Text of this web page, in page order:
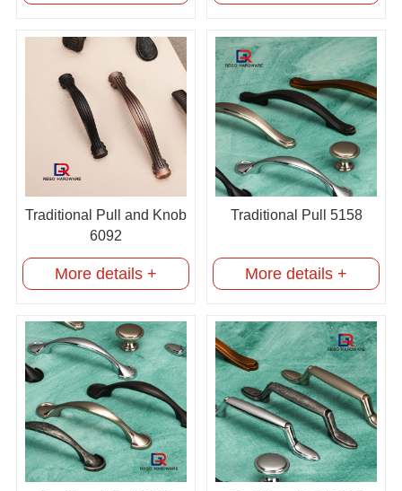
Traditional Pull and Knob
6092
More details +
Traditional Pull 5158
More details +